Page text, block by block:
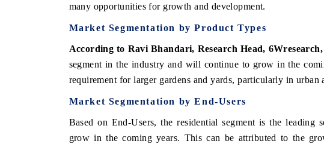
many opportunities for growth and development.
Market Segmentation by Product Types
According to Ravi Bhandari, Research Head, 6Wresearch,
segment in the industry and will continue to grow in the
requirement for larger gardens and yards, particularly in urban
Market Segmentation by End-Users
Based on End-Users, the residential segment is the
grow in the coming years. This can be attributed to the